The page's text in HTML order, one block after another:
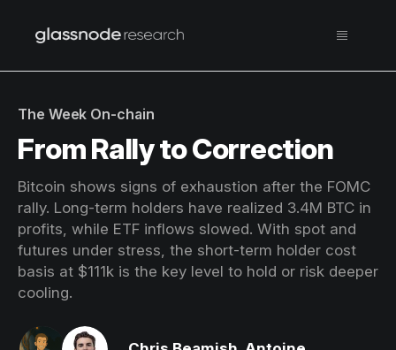
The Week On-chain
From Rally to Correction
Bitcoin shows signs of exhaustion after the FOMC
rally. Long-term holders have realized 3.4M BTC in
profits, while ETF inflows slowed. With spot and
futures under stress, the short-term holder cost
basis at $111k is the key level to hold or risk deeper
cooling.